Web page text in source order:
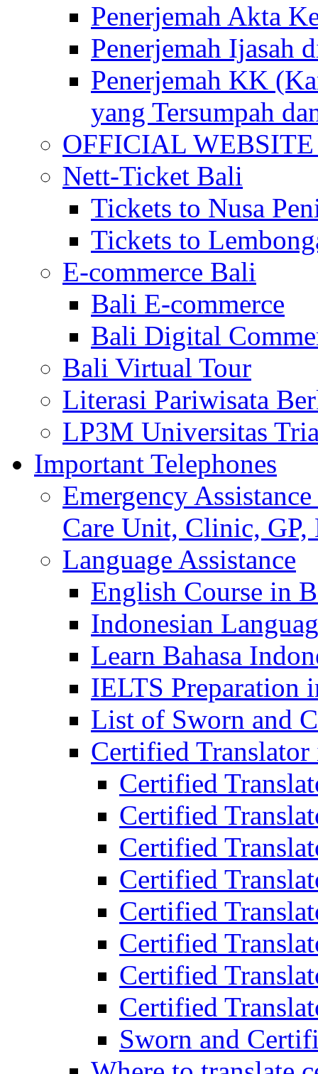
Penerjemah Akta
Penerjemah Ijasah
Penerjemah KK
yang Tersumpah
OFFICIAL
Nett-Ticket Bali
Tickets to Nusa
Tickets to
E-commerce Bali
Bali E-commerce
Bali Digital
Bali Virtual Tour
Literasi Pariwisata
LP3M Universitas
Important Telephones
Emergency
Care Unit, Clinic,
Language Assistance
English Course in
Indonesian
Learn Bahasa
IELTS Preparation
List of Sworn and
Certified
Certified
Certified
Certified
Certified
Certified
Certified
Certified
Certified
Sworn and